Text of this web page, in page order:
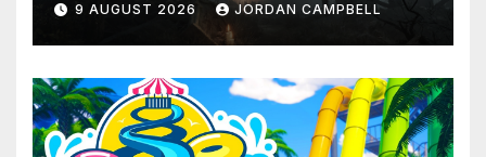
9 AUGUST 2026 JORDAN CAMPBELL